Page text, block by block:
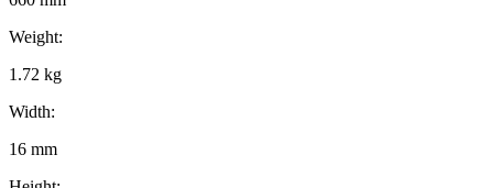
Weight:
1.72 kg
Width:
16 mm